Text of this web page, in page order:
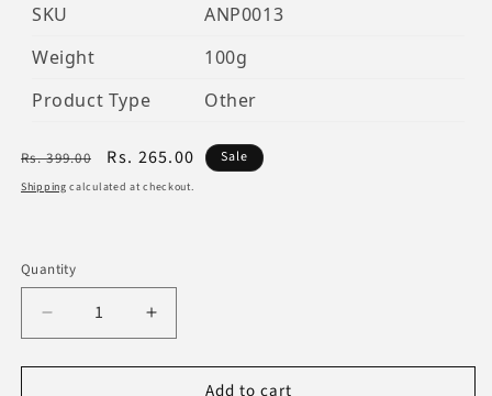
SKU
ANP0013
Weight
100g
Product Type
Other
Regular
price
Rs. 399.00
Sale
price
Rs. 265.00 Sale
Shipping calculated at checkout.
Quantity
Decrease
quantity
for
Increase
quantity
for
Add to cart